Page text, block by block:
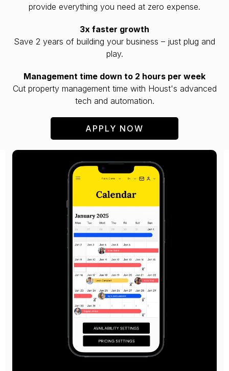
provide everything you need at zero expense.
3x faster growth
Save 2 years of building your business – just plug and
play.
Management time down to 2 hours per week
Cut property management time with Houst's advanced
tech and automation.
APPLY NOW